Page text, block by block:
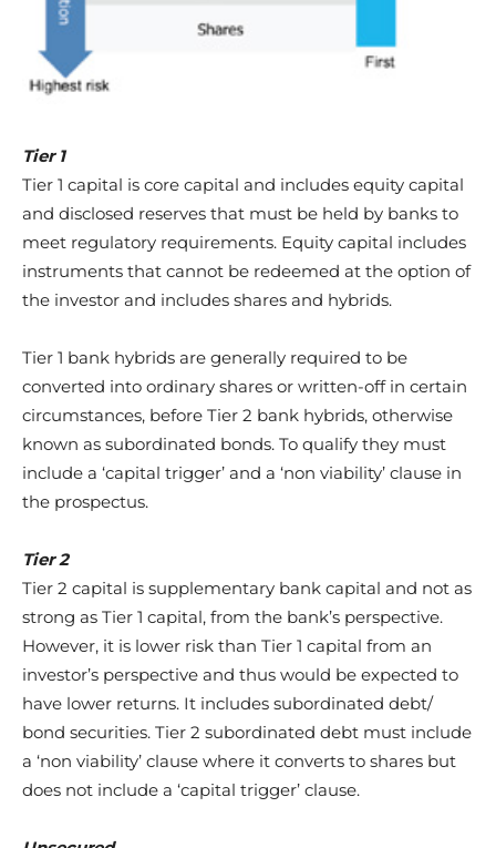
Tier 1
Tier 1 capital is core capital and includes equity capital
and disclosed reserves that must be held by banks to
meet regulatory requirements. Equity capital includes
instruments that cannot be redeemed at the option of
the investor and includes shares and hybrids.
Tier 1 bank hybrids are generally required to be
converted into ordinary shares or written-off in certain
circumstances, before Tier 2 bank hybrids, otherwise
known as subordinated bonds. To qualify they must
include a ‘capital trigger’ and a ‘non viability’ clause in
the prospectus.
Tier 2
Tier 2 capital is supplementary bank capital and not as
strong as Tier 1 capital, from the bank’s perspective.
However, it is lower risk than Tier 1 capital from an
investor’s perspective and thus would be expected to
have lower returns. It includes subordinated debt/
bond securities. Tier 2 subordinated debt must include
a ‘non viability’ clause where it converts to shares but
does not include a ‘capital trigger’ clause.